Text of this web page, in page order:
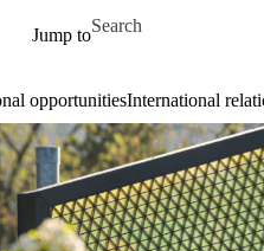
Jump to
Search for
opportunitiesInternational